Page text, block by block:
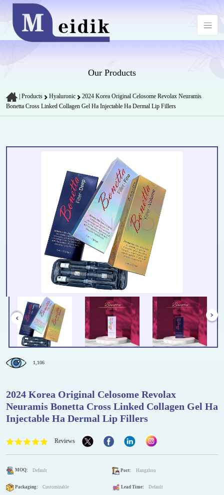
Our Products
Products Hyaluronic
2024 Korea Original Celosome Revolax Neuramis
Bonetta Cross Linked Collagen Gel Ha Injectable Ha Dermal Lip Fillers
1,106
2024 Korea Original Celosome Revolax
Neuramis Bonetta Cross Linked Collagen Gel Ha
Injectable Ha Dermal Lip Fillers
Reviews
MOQ: Default Port: Hangzhou
Packaging: Customizable Lead Time: Default